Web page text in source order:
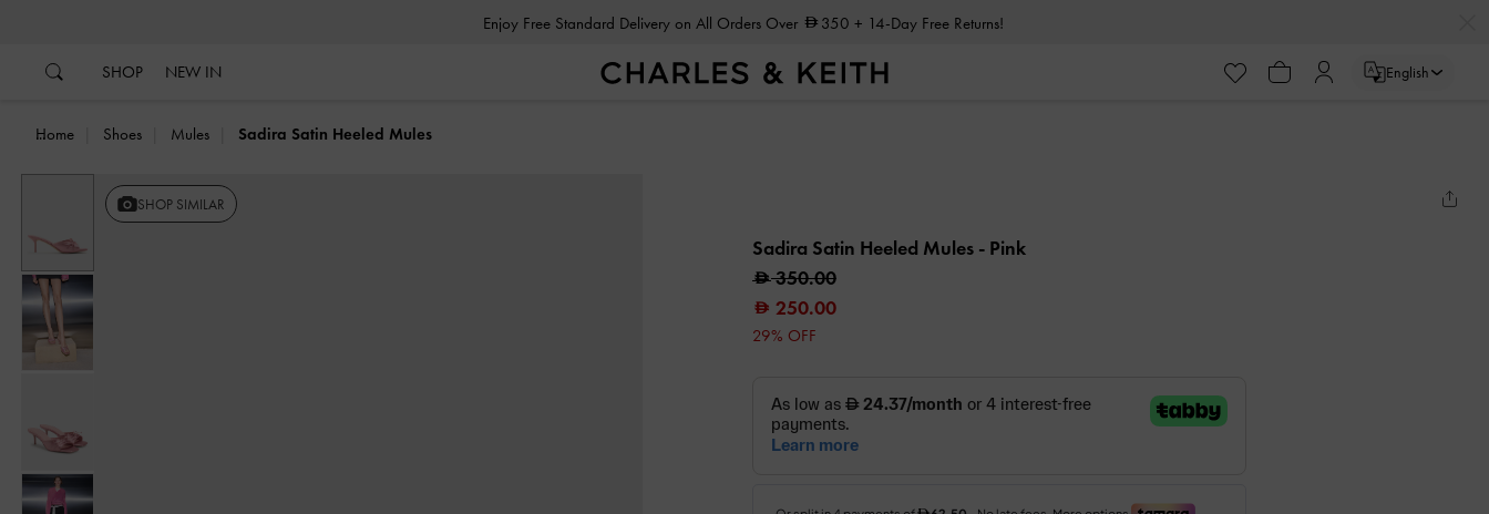
Enjoy Free Standard Delivery on All Orders Over 350 + 14-Day Free Returns!
SHOP NEW IN English
Home Shoes Mules Sadira Satin Heeled Mules
SHOP SIMILAR
Sadira Satin Heeled Mules - Pink
350.00
250.00
29% OFF